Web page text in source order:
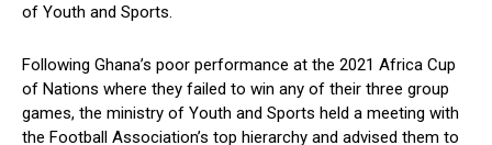
of Youth and Sports.
Following Ghana’s poor performance at the 2021 Africa Cup
of Nations where they failed to win any of their three group
games, the ministry of Youth and Sports held a meeting with
the Football Association’s top hierarchy and advised them to